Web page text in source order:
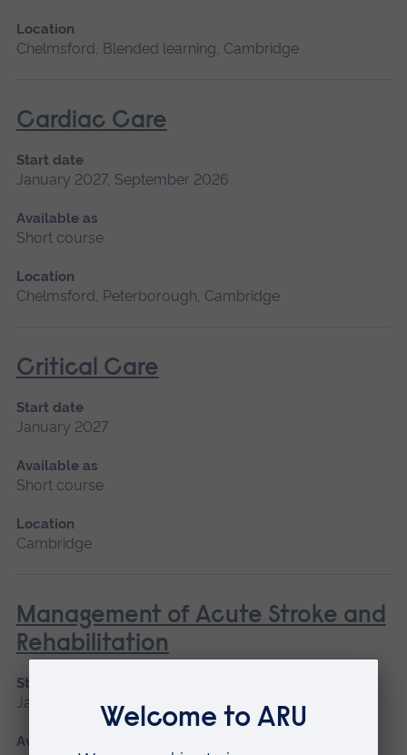
Location
Chelmsford, Blended learning, Cambridge
Cardiac Care
Start date
January 2027, September 2026
Available as
Short course
Location
Chelmsford, Peterborough, Cambridge
Critical Care
Start date
January 2027
Available as
Short course
Location
Cambridge
Management of Acute Stroke and
Rehabilitation
Start date
January 2027, September 2026
Available as